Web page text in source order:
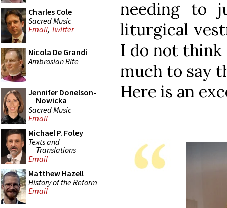
Charles Cole
Sacred Music
Email, Twitter
Nicola De Grandi
Ambrosian Rite
Jennifer Donelson-
Nowicka
Sacred Music
Email
Michael P. Foley
Texts and
Translations
Email
Matthew Hazell
History of the Reform
Email
needing to
liturgical
I do not think
much to say
Here is an